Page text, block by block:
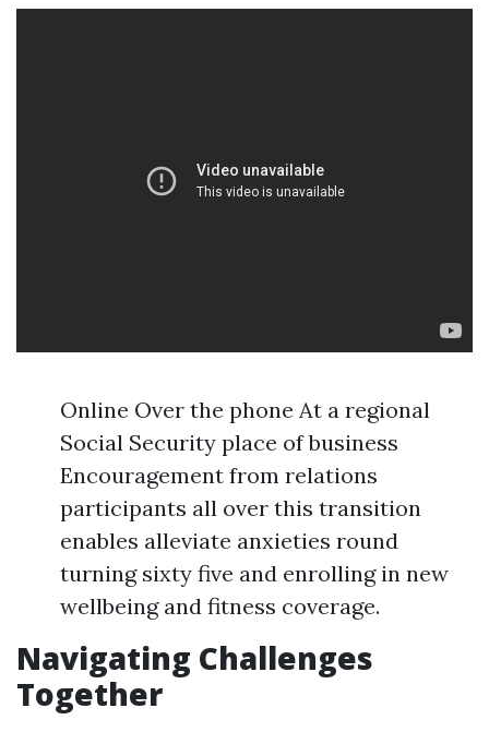
Online Over the phone At a regional
Social Security place of business
Encouragement from relations
participants all over this transition
enables alleviate anxieties round
turning sixty five and enrolling in new
wellbeing and fitness coverage.
Navigating Challenges
Together